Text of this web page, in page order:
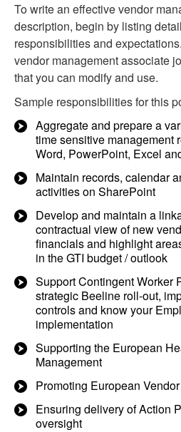
To write an effective vendor
description, begin by listing
responsibilities and
vendor management associate
that you can modify and use.
Sample responsibilities for this
Aggregate and prepare a
time sensitive management
Word, PowerPoint, Excel
Maintain records, calendar
activities on SharePoint
Develop and maintain a
contractual view of new
financials and highlight
in the GTI budget / outlook
Support Contingent Worker
strategic Beeline roll-out,
controls and know your
implementation
Supporting the European
Management
Promoting European
Ensuring delivery of Action
oversight